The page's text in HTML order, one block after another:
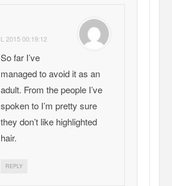
2015 00:19:12
So far I’ve
managed to avoid it as an
adult. From the people I’ve
spoken to I’m pretty sure
they don’t like highlighted
hair.
REPLY